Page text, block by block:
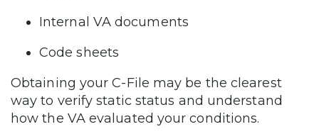
Internal VA documents
Code sheets
Obtaining your C-File may be the clearest
way to verify static status and understand
how the VA evaluated your conditions.